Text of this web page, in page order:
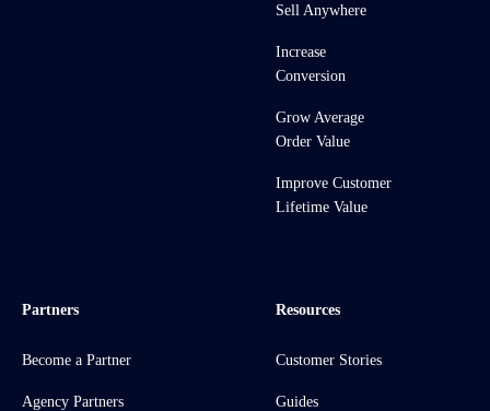
Sell Anywhere
Increase
Conversion
Grow Average
Order Value
Improve Customer
Lifetime Value
Partners
Become a Partner
Agency Partners
Resources
Customer Stories
Guides